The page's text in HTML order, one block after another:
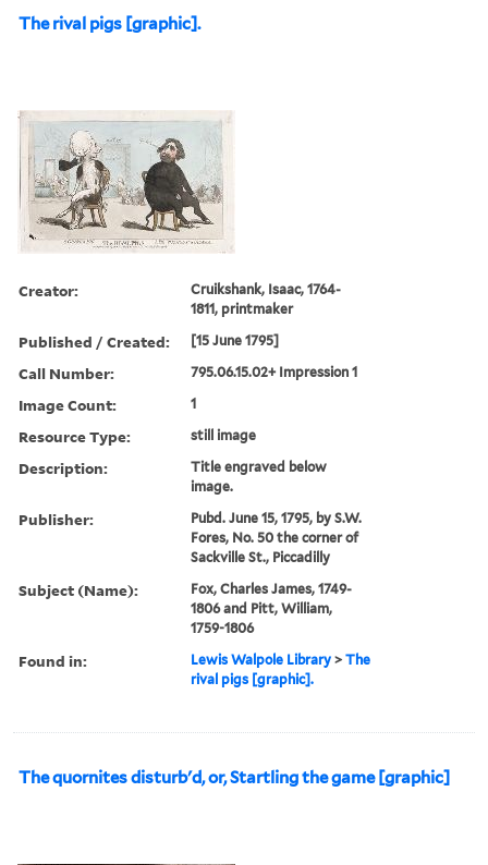
The rival pigs [graphic].
Creator:
Cruikshank, Isaac, 1764-
1811, printmaker
Published / Created: [15 June 1795]
Call Number: 795.06.15.02+ Impression 1
Image Count: 1
Resource Type: still image
Description:
Title engraved below
image.
Publisher:
Pubd. June 15, 1795, by S.W.
Fores, No. 50 the corner of
Sackville St., Piccadilly
Subject (Name):
Fox, Charles James, 1749-
1806 and Pitt, William,
1759-1806
Found in: Lewis Walpole Library >The
rival pigs [graphic].
The quornites disturb'd, or, Startling the game [graphic]